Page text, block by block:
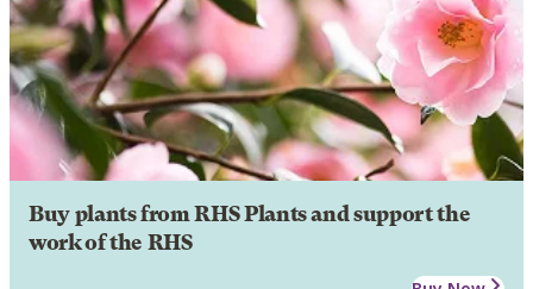
Buy plants from RHS Plants and support the
work of the RHS